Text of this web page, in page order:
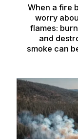
Rexburg
Rigby
Ririe
Rockland
Saint
Saint Charles
Shelley
When a fire
worry
flames:
and
smoke can